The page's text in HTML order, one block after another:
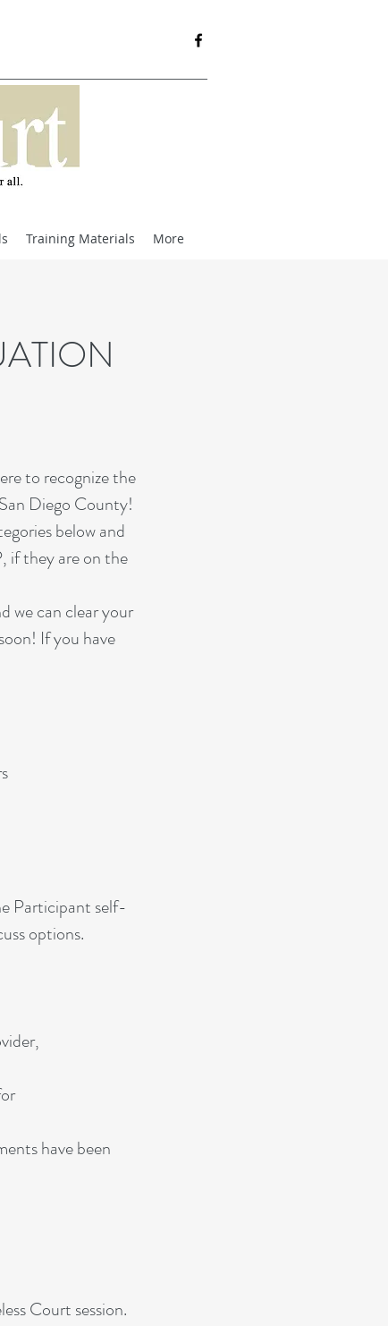
Training Materials More
to recognize the
Diego County!
below and
if they are on the
we can clear your
If you have
Participant self-
options.
have been
Court session.